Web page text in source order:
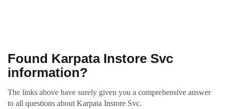
Found Karpata Instore Svc
information?
The links above have surely given you a comprehensive answer
to all questions about Karpata Instore Svc.